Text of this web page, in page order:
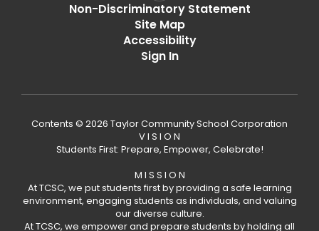
Non-Discriminatory Statement
Site Map
Accessibility
Sign In
Contents © 2026 Taylor Community School Corporation
V I S I O N
Students First: Prepare, Empower, Celebrate!
M I S S I O N
At TCSC, we put students first by providing a safe learning
environment, engaging students as individuals, and valuing
our diverse culture.
At TCSC, we empower and prepare students by holding all